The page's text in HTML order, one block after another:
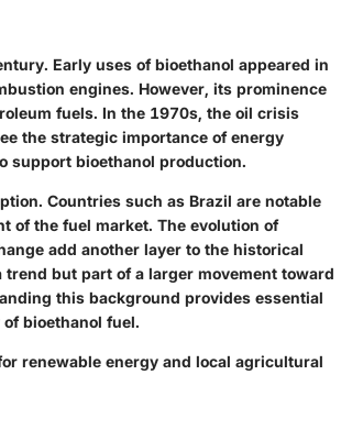
Early uses of bioethanol appeared in
engines. However, its prominence
fuels. In the 1970s, the oil crisis
the strategic importance of energy
support bioethanol production.
Countries such as Brazil are notable
of the fuel market. The evolution of
add another layer to the historical
but part of a larger movement toward
this background provides essential
bioethanol fuel.
renewable energy and local agricultural